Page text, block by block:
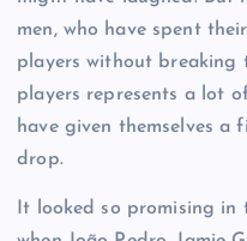
men, who have spent
players without breaking
players represents a lot
have given themselves
drop.
It looked so promising in